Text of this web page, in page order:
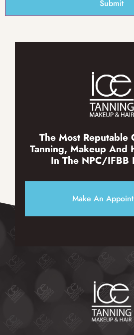
The Most Reputable
Tanning, Makeup And
In The NPC/IFBB
Make An